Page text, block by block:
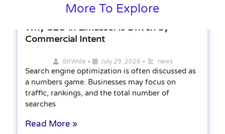
More To Explore
Why SEO in Limassol Is Driven by
Commercial Intent
BitWide • July 29, 2026 • news
Search engine optimization is often discussed as
a numbers game. Businesses may focus on
traffic, rankings, and the total number of
searches
Read More »